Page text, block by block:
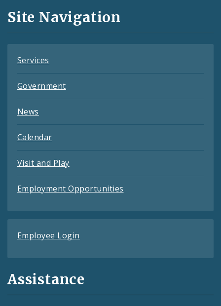
and
Feeds
Site Navigation
Services
Government
News
Calendar
Visit and Play
Employment Opportunities
Employee Login
Assistance